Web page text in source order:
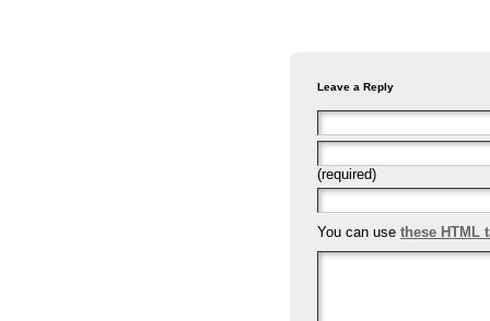
Leave a Reply
(required)
You can use these HTML